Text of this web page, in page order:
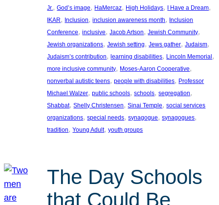
Jr., God’s image, HaMercaz, High Holidays, I Have a Dream
IKAR, Inclusion, inclusion awareness month, Inclusion
Conference, inclusive, Jacob Artson, Jewish Community
Jewish organizations, Jewish setting, Jews gather, Judaism
Judaism’s contribution, learning disabilities, Lincoln Memorial
more inclusive community, Moses-Aaron Cooperative
nonverbal autistic teens, people with disabilities, Professor
Michael Walzer, public schools, schools, segregation
Shabbat, Shelly Christensen, Sinai Temple, social services
organizations, special needs, synagogue, synagogues
tradition, Young Adult, youth groups
The Day Schools
that Could Be